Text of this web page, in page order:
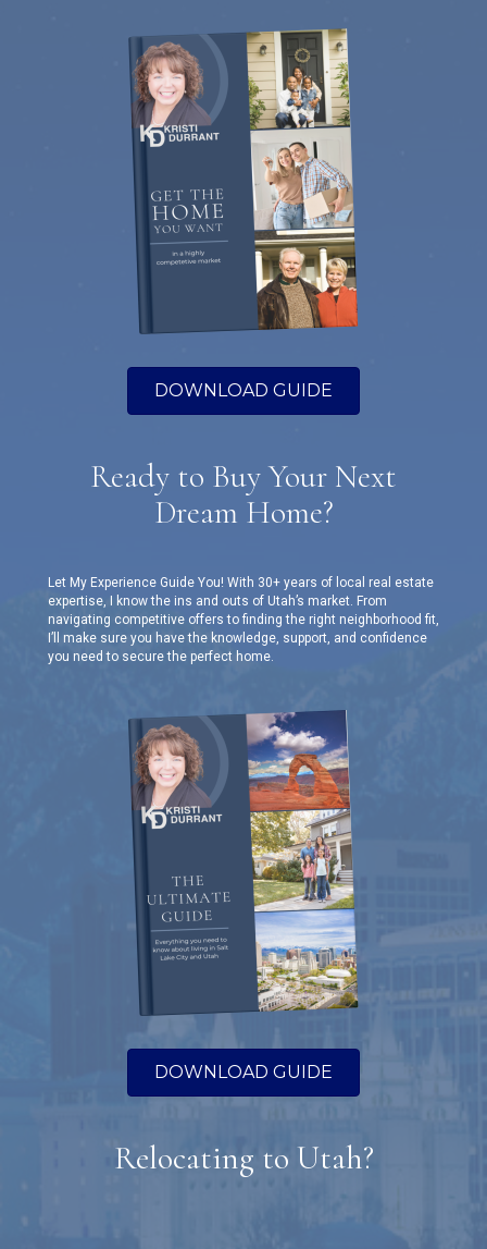
DOWNLOAD GUIDE
Ready to Buy Your Next
Dream Home?
Let My Experience Guide You! With 30+ years of local real estate
expertise, I know the ins and outs of Utah’s market. From
navigating competitive offers to finding the right neighborhood fit,
I’ll make sure you have the knowledge, support, and confidence
you need to secure the perfect home.
DOWNLOAD GUIDE
Relocating to Utah?